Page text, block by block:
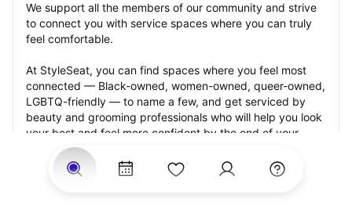
We support all the members of our community and strive
to connect you with service spaces where you can truly
feel comfortable.
At StyleSeat, you can find spaces where you feel most
connected — Black-owned, women-owned, queer-owned,
LGBTQ-friendly — to name a few, and get serviced by
beauty and grooming professionals who will help you look
your best and feel more confident by the end of your
appointment.
Our StyleSeat professionals feature photos of their work